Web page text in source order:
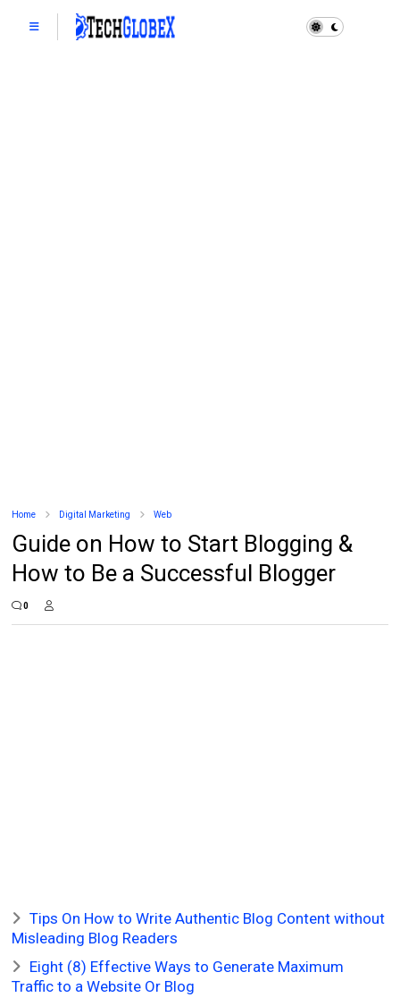
Home Digital Marketing Web
Guide on How to Start Blogging &
How to Be a Successful Blogger
0
Tips On How to Write Authentic Blog Content without
Misleading Blog Readers
Eight (8) Effective Ways to Generate Maximum
Traffic to a Website Or Blog